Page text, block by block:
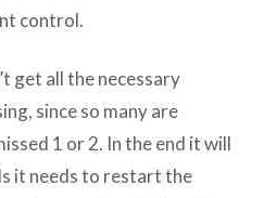
control.
get all the necessary
since so many are
1 or 2. In the end it will
it needs to restart the